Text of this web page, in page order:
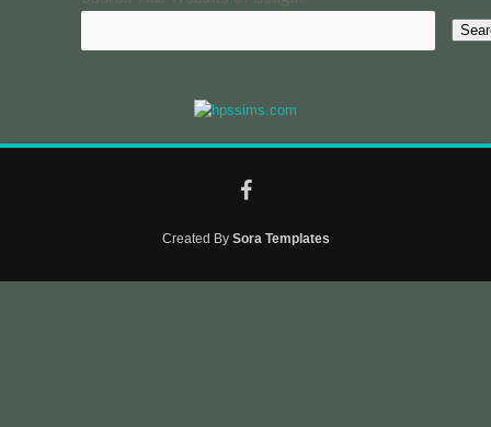
Created By Sora Templates